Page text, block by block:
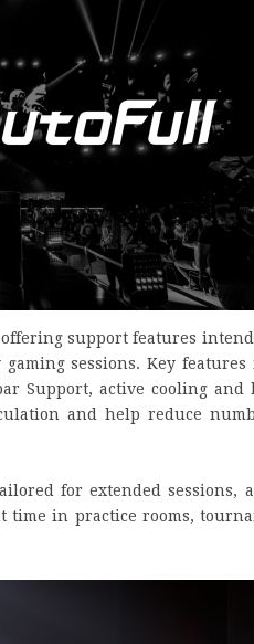
support features
sessions. Key
Support, active cooling and
and help reduce
for extended sessions,
in practice rooms,